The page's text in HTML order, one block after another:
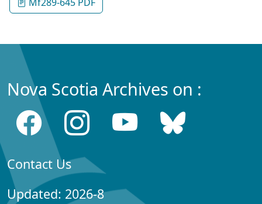
Nova Scotia Archives on :
Contact Us
Updated: 2026-8